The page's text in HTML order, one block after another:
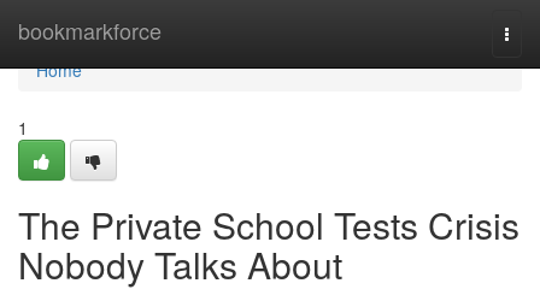
bookmarkforce
Home
Home
1
The Private School Tests Crisis
Nobody Talks About